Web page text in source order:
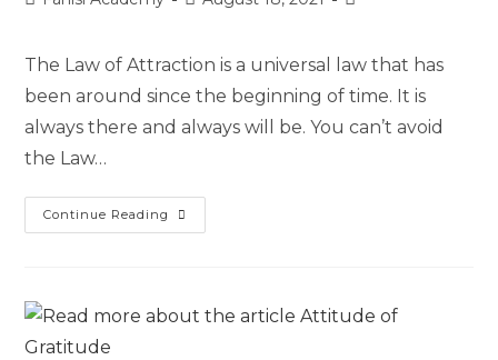
The Law of Attraction is a universal law that has
been around since the beginning of time. It is
always there and always will be. You can’t avoid
the Law…
Continue Reading